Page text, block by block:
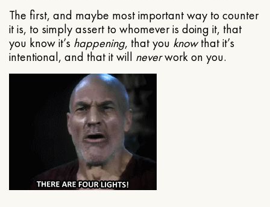
The first, and maybe most important way to counter
it is, to simply assert to whomever is doing it, that
you know it’s happening, that you knowthat it’s
intentional, and that it will neverwork on you.